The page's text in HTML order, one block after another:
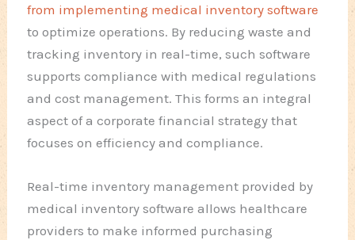
from implementing medical inventory software
to optimize operations. By reducing waste and
tracking inventory in real-time, such software
supports compliance with medical regulations
and cost management. This forms an integral
aspect of a corporate financial strategy that
focuses on efficiency and compliance.
Real-time inventory management provided by
medical inventory software allows healthcare
providers to make informed purchasing